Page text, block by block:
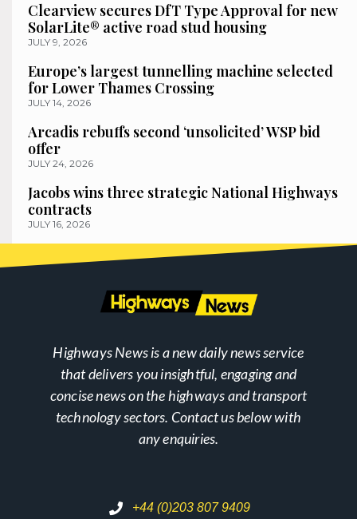
Clearview secures DfT Type Approval for new
SolarLite® active road stud housing
JULY 9, 2026
Europe’s largest tunnelling machine selected
for Lower Thames Crossing
JULY 14, 2026
Arcadis rebuffs second ‘unsolicited’ WSP bid
offer
JULY 24, 2026
Jacobs wins three strategic National Highways
contracts
JULY 16, 2026
Highways News is a new daily news service
that delivers you insightful, engaging and
concise news on the highways and transport
technology sectors. Contact us below with
any enquiries.
+44 (0)203 807 9409